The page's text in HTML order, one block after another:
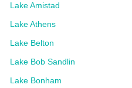
Lake Amistad
Lake Athens
Lake Belton
Lake Bob Sandlin
Lake Bonham